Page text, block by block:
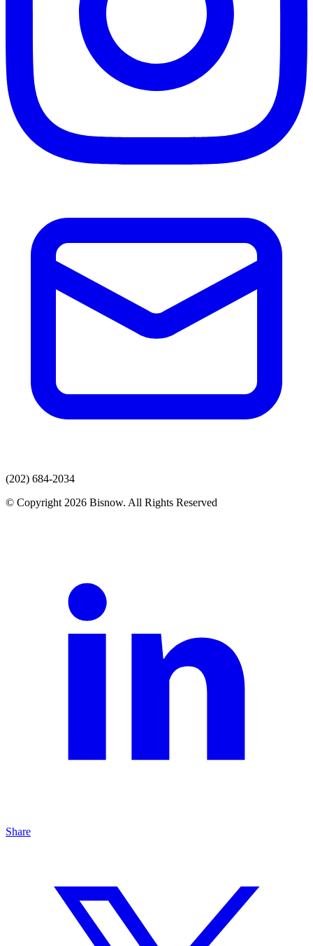
(202) 684-2034
© Copyright 2026 Bisnow. All Rights Reserved
Share